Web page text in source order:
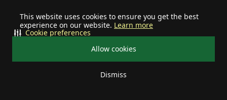
This website uses cookies to ensure you get the best
experience on our website. Learn more
Allow cookies
Dismiss
Cookie preferences